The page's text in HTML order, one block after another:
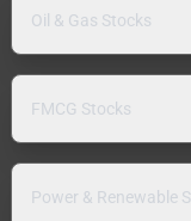
Oil & Gas Stocks
FMCG Stocks
Power & Renewable